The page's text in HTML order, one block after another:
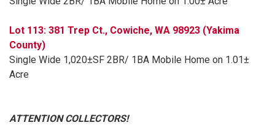
Lot 113: 381 Trep Ct., Cowiche, WA 98923 (Yakima
County)
Single Wide 1,020±SF 2BR/ 1BA Mobile Home on 1.01±
Acre
ATTENTION COLLECTORS!